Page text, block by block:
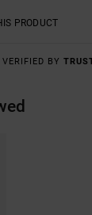
PRODUCT
VERIFIED BY